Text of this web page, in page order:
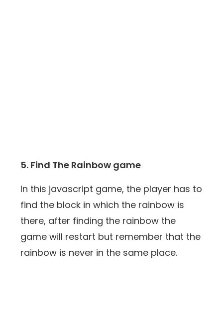
5. Find The Rainbow game
In this javascript game, the player has to
find the block in which the rainbow is
there, after finding the rainbow the
game will restart but remember that the
rainbow is never in the same place.